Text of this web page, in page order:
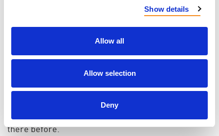
Show details
Allow all
Allow selection
Deny
This shared calendar helps reduce the burden of
searching for help when energy is already limited.
You don’t have to be in crisis to seek support. You
don’t need to know exactly what you’re looking for.
Many people come to My PKD simply wanting to feel
there before.